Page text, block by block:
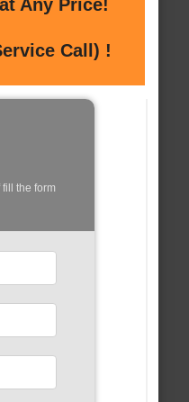
Any Price!
Call) !
the form